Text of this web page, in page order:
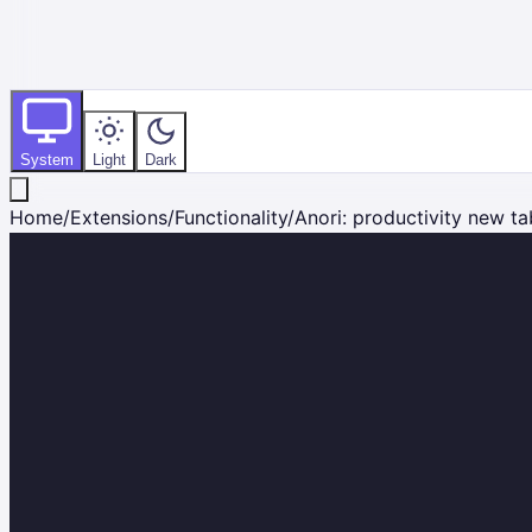
System Light Dark
Home/Extensions/Functionality/Anori: productivity new